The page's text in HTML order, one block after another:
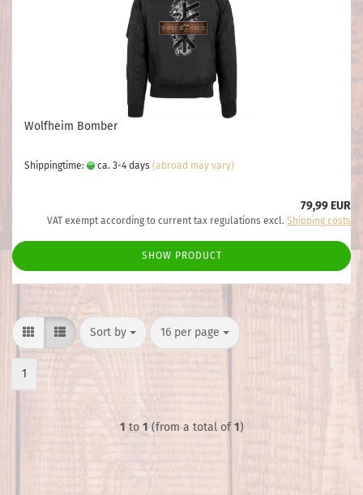
Wolfheim Bomber
Shippingtime: ca. 3-4 days (abroad may vary)
79,99 EUR
VAT exempt according to current tax regulations excl. Shipping costs
SHOW PRODUCT
Sort by
Sort by 16 per page
per page
1
1 to 1 (from a total of1)